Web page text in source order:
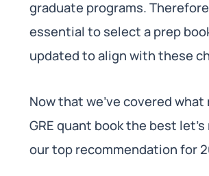
graduate programs.
essential to select a prep
updated to align with these
Now that we’ve covered what
GRE quant book the best
our top recommendation for